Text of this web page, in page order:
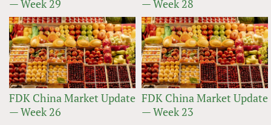
— Week 29
— Week 28
FDK China Market Update
— Week 26
FDK China Market Update
— Week 23